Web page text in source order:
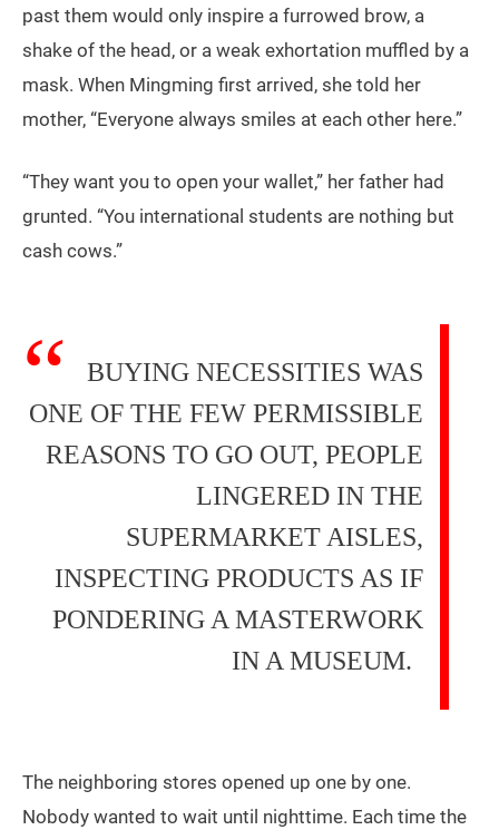
past them would only inspire a furrowed brow, a
shake of the head, or a weak exhortation muffled by a
mask. When Mingming first arrived, she told her
mother, “Everyone always smiles at each other here.”
“They want you to open your wallet,” her father had
grunted. “You international students are nothing but
cash cows.”
BUYING NECESSITIES WAS
ONE OF THE FEW PERMISSIBLE
REASONS TO GO OUT, PEOPLE
LINGERED IN THE
SUPERMARKET AISLES,
INSPECTING PRODUCTS AS IF
PONDERING A MASTERWORK
IN A MUSEUM.
The neighboring stores opened up one by one.
Nobody wanted to wait until nighttime. Each time the